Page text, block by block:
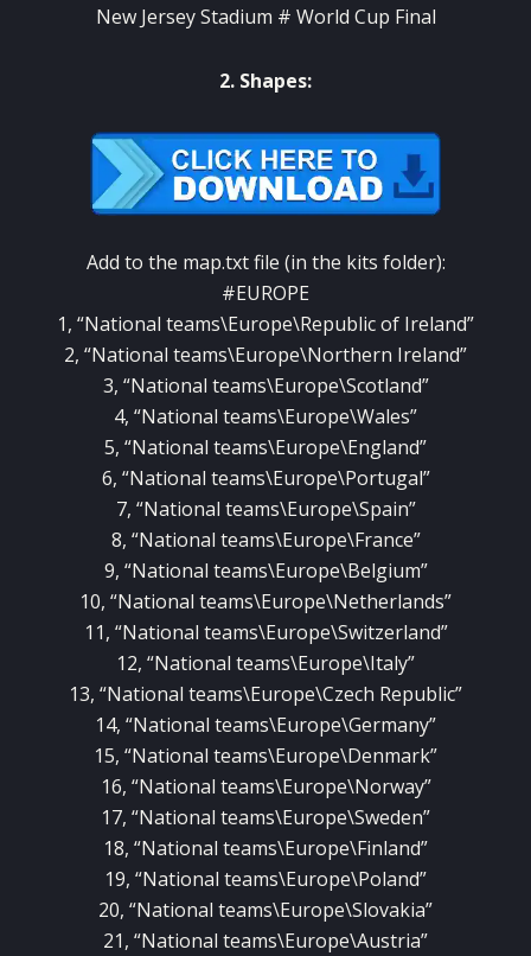
New Jersey Stadium # World Cup Final
2. Shapes:
Add to the map.txt file (in the kits folder):
#EUROPE
1, “National teams\Europe\Republic of Ireland”
2, “National teams\Europe\Northern Ireland”
3, “National teams\Europe\Scotland”
4, “National teams\Europe\Wales”
5, “National teams\Europe\England”
6, “National teams\Europe\Portugal”
7, “National teams\Europe\Spain”
8, “National teams\Europe\France”
9, “National teams\Europe\Belgium”
10, “National teams\Europe\Netherlands”
11, “National teams\Europe\Switzerland”
12, “National teams\Europe\Italy”
13, “National teams\Europe\Czech Republic”
14, “National teams\Europe\Germany”
15, “National teams\Europe\Denmark”
16, “National teams\Europe\Norway”
17, “National teams\Europe\Sweden”
18, “National teams\Europe\Finland”
19, “National teams\Europe\Poland”
20, “National teams\Europe\Slovakia”
21, “National teams\Europe\Austria”